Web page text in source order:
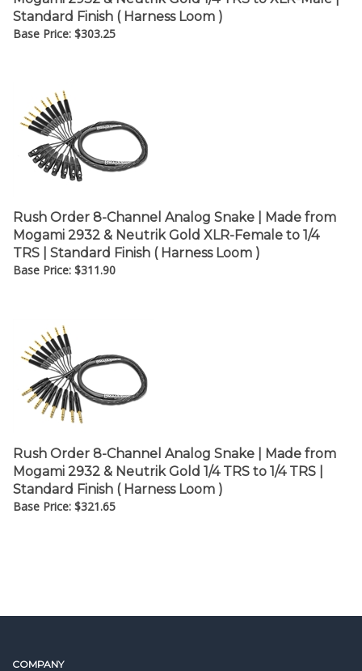
Standard Finish ( Harness Loom )
Base Price:$303.25
Rush Order 8-Channel Analog Snake | Made from
Mogami 2932 & Neutrik Gold XLR-Female to 1/4
TRS | Standard Finish ( Harness Loom )
Base Price:$311.90
Rush Order 8-Channel Analog Snake | Made from
Mogami 2932 & Neutrik Gold 1/4 TRS to 1/4 TRS |
Standard Finish ( Harness Loom )
Base Price:$321.65